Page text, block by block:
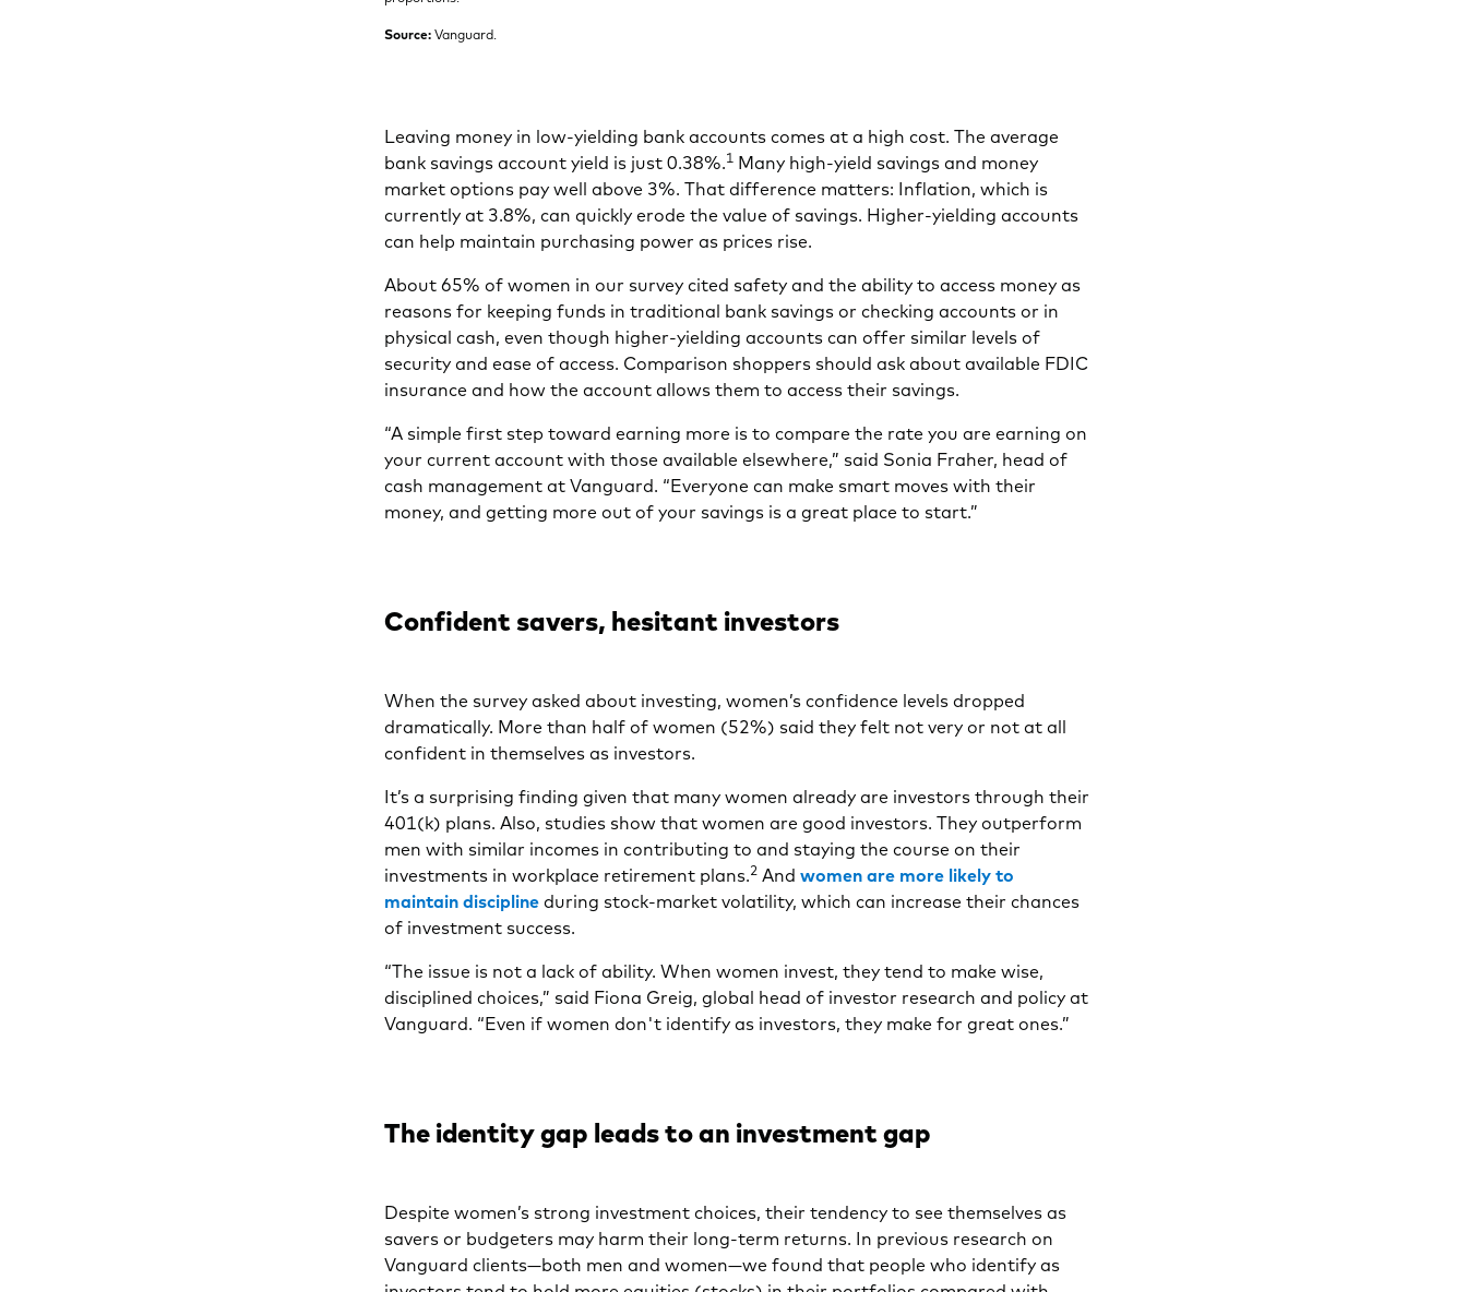
Source: Vanguard.
Leaving money in low-yielding bank accounts comes at a high cost. The average
bank savings account yield is just 0.38%.1 Many high-yield savings and money
market options pay well above 3%. That difference matters: Inflation, which is
currently at 3.8%, can quickly erode the value of savings. Higher-yielding accounts
can help maintain purchasing power as prices rise.
About 65% of women in our survey cited safety and the ability to access money as
reasons for keeping funds in traditional bank savings or checking accounts or in
physical cash, even though higher-yielding accounts can offer similar levels of
security and ease of access. Comparison shoppers should ask about available FDIC
insurance and how the account allows them to access their savings.
“A simple first step toward earning more is to compare the rate you are earning on
your current account with those available elsewhere,” said Sonia Fraher, head of
cash management at Vanguard. “Everyone can make smart moves with their
money, and getting more out of your savings is a great place to start.”
Confident savers, hesitant investors
When the survey asked about investing, women’s confidence levels dropped
dramatically. More than half of women (52%) said they felt not very or not at all
confident in themselves as investors.
It’s a surprising finding given that many women already are investors through their
401(k) plans. Also, studies show that women are good investors. They outperform
men with similar incomes in contributing to and staying the course on their
investments in workplace retirement plans.2 Andwomen are more likely to
maintain discipline during stock-market volatility, which can increase their chances
of investment success.
“The issue is not a lack of ability. When women invest, they tend to make wise,
disciplined choices,” said Fiona Greig, global head of investor research and policy at
Vanguard. “Even if women don't identify as investors, they make for great ones.”
The identity gap leads to an investment gap
Despite women’s strong investment choices, their tendency to see themselves as
savers or budgeters may harm their long-term returns. In previous research on
Vanguard clients—both men and women—we found that people who identify as